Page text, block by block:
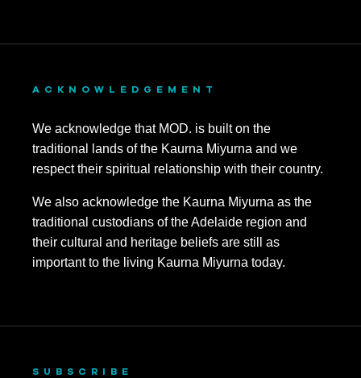
ACKNOWLEDGEMENT
We acknowledge that MOD. is built on the
traditional lands of the Kaurna Miyurna and we
respect their spiritual relationship with their country.
We also acknowledge the Kaurna Miyurna as the
traditional custodians of the Adelaide region and
their cultural and heritage beliefs are still as
important to the living Kaurna Miyurna today.
SUBSCRIBE